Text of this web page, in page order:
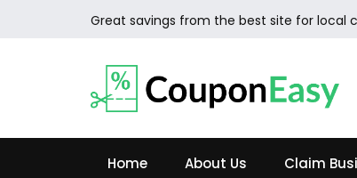
Great savings from the best site for local
Home About Us Claim